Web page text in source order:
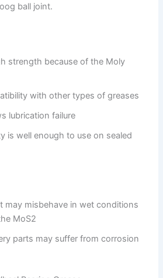
ball joint.
strength because of the Moly
with other types of greases
lubrication failure
is well enough to use on sealed
may misbehave in wet conditions
MoS2
parts may suffer from corrosion